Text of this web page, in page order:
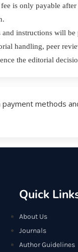
is only payable
and instructions will
handling, peer
the editorial
methods
Quick
About Us
Journals
Author Guidelines